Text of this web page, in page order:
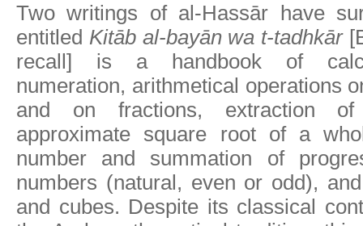
Two writings of al-Hassār have
entitled Kitāb al-bayān wa t-tadhkār
recall] is a handbook of
numeration, arithmetical operations
and on fractions, extraction
approximate square root of a
number and summation of
numbers (natural, even or odd),
and cubes. Despite its classical